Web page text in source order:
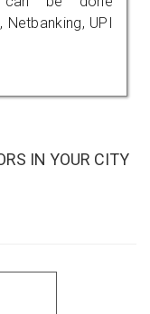
UPI
IN YOUR CITY